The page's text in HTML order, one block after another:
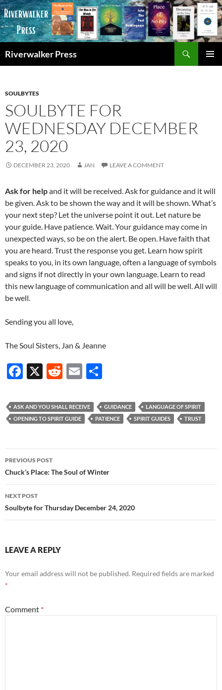
Skip
to
content
Riverwalker Press
SOULBYTES
SOULBYTE FOR
WEDNESDAY DECEMBER
23, 2020
DECEMBER 23, 2020 JAN LEAVE A COMMENT
Ask for helpand it will be received. Ask for guidance and it will
be given. Ask to be shown the way and it will be shown. What’s
your next step? Let the universe point it out. Let nature be
your guide. Have patience. Wait. Your guidance may come in
unexpected ways, so be on the alert. Be open. Have faith that
you are heard. Trust the response you get. Learn how spirit
speaks to you, in its own language, often a language of symbols
and signs if not directly in your own language. Learn to read
this new language of communication and all will be well. All will
be well.
Sending you all love,
The Soul Sisters, Jan & Jeanne
F
e
b
o
k
X
R
d
di
E
ail ar
e
ASK AND YOU SHALL RECEIVE GUIDANCE
LANGUAGE OF SPIRIT
OPENING TO SPIRIT GUIDE
PATIENCE SPIRIT GUIDES TRUST
Post
navigation
PREVIOUS POST
Chuck’s Place: The Soul of Winter
NEXT POST
Soulbyte for Thursday December 24, 2020
LEAVE A REPLY
Your email address will not be published. Required fields are marked
*
Comment *